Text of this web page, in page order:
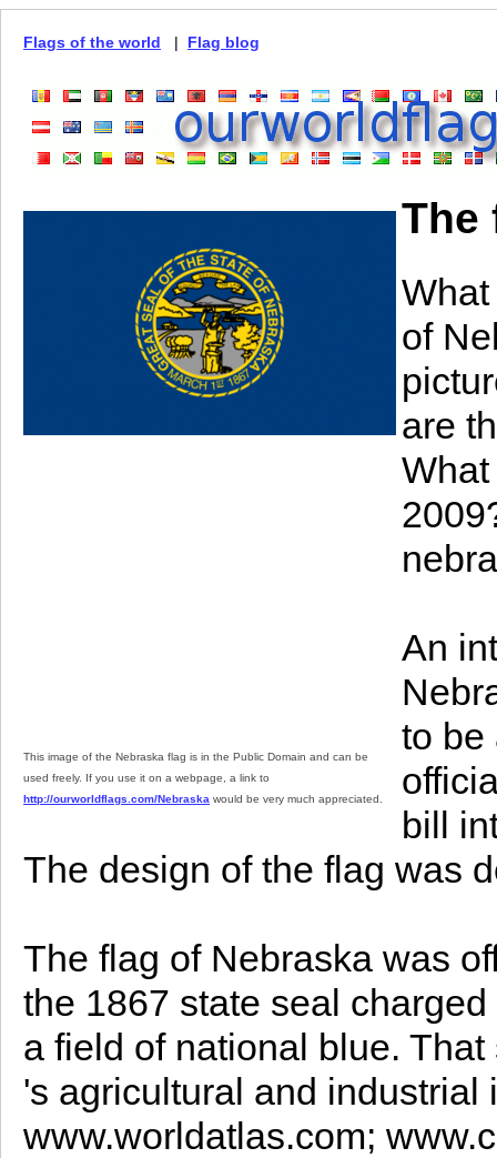
Flags of the world | Flag blog
This image of the Nebraska flag is in the Public Domain and can be
used freely. If you use it on a webpage, a link to
http://ourworldflags.com/Nebraska would be very much appreciated.
The
of
are
An
to be
bill
The design of the flag was
The flag of Nebraska was
the 1867 state seal
a field of national blue.
's agricultural and industrial
www.worldatlas.com;